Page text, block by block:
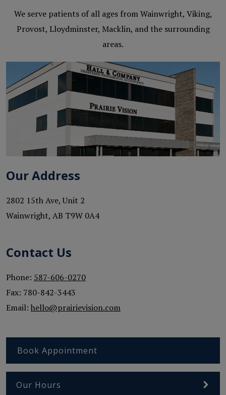
We serve patients of all ages from Wainwright, Viking,
Provost, Lloydminster, Macklin, and the surrounding
areas.
Our Address
2802 15th Ave, Unit 2
Wainwright, AB T9W 0A4
Contact Us
Phone: 587-606-0270
Fax: 780-842-3443
Email: hello@prairievision.com
Book Appointment
Our Hours